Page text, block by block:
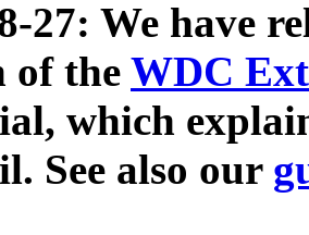
27: We have
of the WDC
which
See also our